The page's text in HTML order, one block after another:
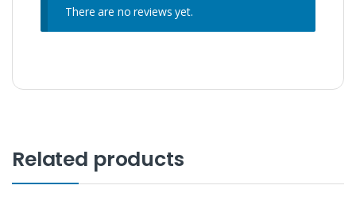
There are no reviews yet.
Related products